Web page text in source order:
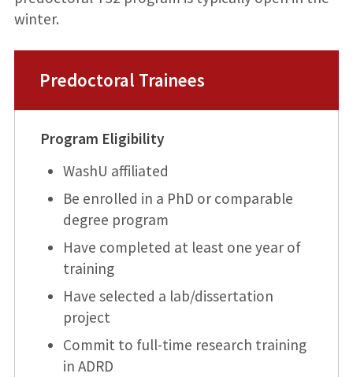
winter.
Predoctoral Trainees
Program Eligibility
WashU affiliated
Be enrolled in a PhD or comparable
degree program
Have completed at least one year of
training
Have selected a lab/dissertation
project
Commit to full-time research training
in ADRD